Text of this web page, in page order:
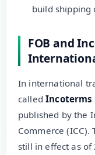
build shipping
FOB and
In international
calledIncoterms
published by the
Commerce
still in effect as of